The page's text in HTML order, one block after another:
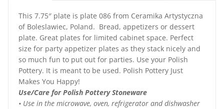
This 7.75″ plate is plate 086 from Ceramika Artystyczna
of Boleslawiec, Poland. Bread, appetizers or dessert
plate. Great plates for limited cabinet space. Perfect
size for party appetizer plates as they stack nicely and
so much fun to put out for parties. Use your Polish
Pottery. It is meant to be used. Polish Pottery Just
Makes You Happy!
Use/Care for Polish Pottery Stoneware
• Use in the microwave, oven, refrigerator and dishwasher